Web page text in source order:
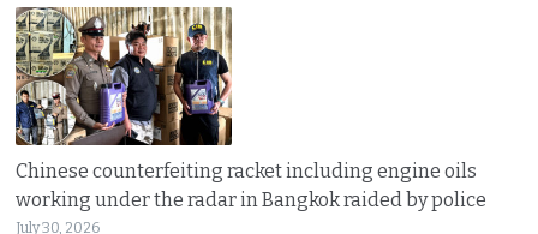
Chinese counterfeiting racket including engine oils
working under the radar in Bangkok raided by police
July 30, 2026